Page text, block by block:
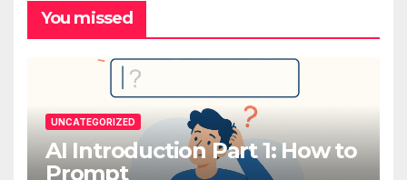
You missed
UNCATEGORIZED
AI Introduction Part 1: How to
Prompt